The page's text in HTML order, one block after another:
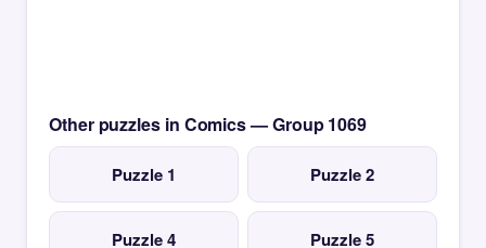
Other puzzles in Comics — Group 1069
Puzzle 1 Puzzle 2
Puzzle 4 Puzzle 5